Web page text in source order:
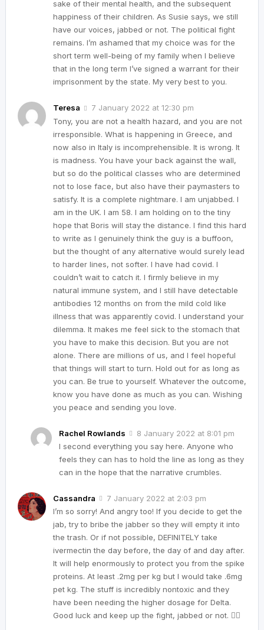
sake of their mental health, and the subsequent
happiness of their children. As Susie says, we still
have our voices, jabbed or not. The political fight
remains. I’m ashamed that my choice was for the
short term well-being of my family when I believe
that in the long term I’ve signed a warrant for their
imprisonment by the state. My very best to you.
Teresa
7 January 2022 at 12:30 pm
Tony, you are not a health hazard, and you are not
irresponsible. What is happening in Greece, and
now also in Italy is incomprehensible. It is wrong. It
is madness. You have your back against the wall,
but so do the political classes who are determined
not to lose face, but also have their paymasters to
satisfy. It is a complete nightmare. I am unjabbed. I
am in the UK. I am 58. I am holding on to the tiny
hope that Boris will stay the distance. I find this hard
to write as I genuinely think the guy is a buffoon,
but the thought of any alternative would surely lead
to harder lines, not softer. I have had covid. I
couldn’t wait to catch it. I firmly believe in my
natural immune system, and I still have detectable
antibodies 12 months on from the mild cold like
illness that was apparently covid. I understand your
dilemma. It makes me feel sick to the stomach that
you have to make this decision. But you are not
alone. There are millions of us, and I feel hopeful
that things will start to turn. Hold out for as long as
you can. Be true to yourself. Whatever the outcome,
know you have done as much as you can. Wishing
you peace and sending you love.
Rachel Rowlands
8 January 2022 at 8:01 pm
I second everything you say here. Anyone who
feels they can has to hold the line as long as they
can in the hope that the narrative crumbles.
Cassandra
7 January 2022 at 2:03 pm
I’m so sorry! And angry too! If you decide to get the
jab, try to bribe the jabber so they will empty it into
the trash. Or if not possible, DEFINITELY take
ivermectin the day before, the day of and day after.
It will help enormously to protect you from the spike
proteins. At least .2mg per kg but I would take .6mg
pet kg. The stuff is incredibly nontoxic and they
have been needing the higher dosage for Delta.
Good luck and keep up the fight, jabbed or not. ✊🏼